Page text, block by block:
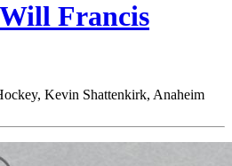
Francis
Kevin Shattenkirk, Anaheim